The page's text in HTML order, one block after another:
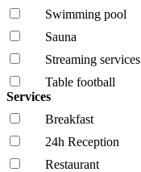
Swimming pool
Sauna
Streaming services
Table football
Services
Breakfast
24h Reception
Restaurant